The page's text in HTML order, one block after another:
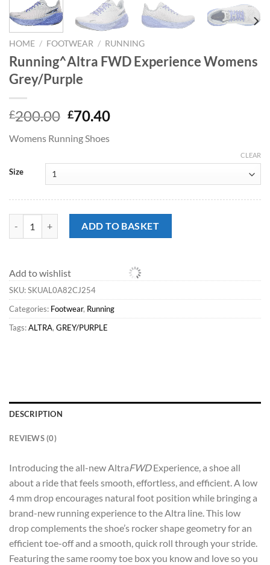
HOME / FOOTWEAR / RUNNING
Running^Altra FWD Experience Womens
Grey/Purple
£200.00 Original
was:
£70.40Current
Womens Running Shoes
Size
CLEAR
Running^Altra FWD Experience Womens Grey/Purple quantity
ADD TO BASKET
Add to wishlist
SKU:SKUAL0A82CJ254
Categories: Footwear, Running
Tags:ALTRA, GREY/PURPLE
DESCRIPTION
REVIEWS (0)
Introducing the all-new AltraFWDExperience, a shoe all
about a ride that feels smooth, effortless, and efficient. A low
4 mm drop encourages natural foot position while bringing a
brand-new running experience to the Altra line. This low
drop complements the shoe’s rocker shape geometry for an
efficient toe-off and a smooth, quick roll through your stride.
Featuring the same roomy toe box you know and love so you